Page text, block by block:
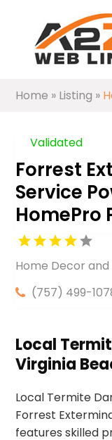
Home » Listing »
Validated
Forrest
Service
HomePro
Home Decor
(757) 499-
Local
Virginia
Local Termite
Forrest
features skilled